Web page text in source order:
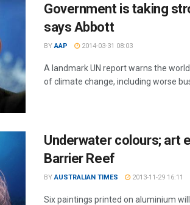
Government is taking
says Abbott
BY AAP 2014-03-31 08:03
A landmark UN report warns the
of climate change, including worse
Underwater colours; art
Barrier Reef
BY AUSTRALIAN TIMES 2013-11-29 16:11
Six paintings printed on aluminium